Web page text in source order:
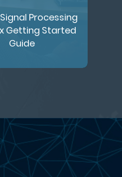
Processing
Getting Started
Guide